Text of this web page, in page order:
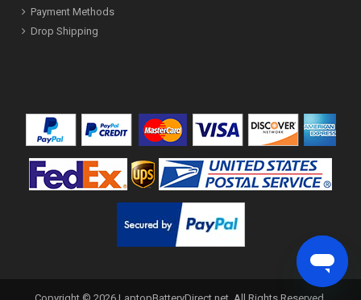
Payment Methods
Drop Shipping